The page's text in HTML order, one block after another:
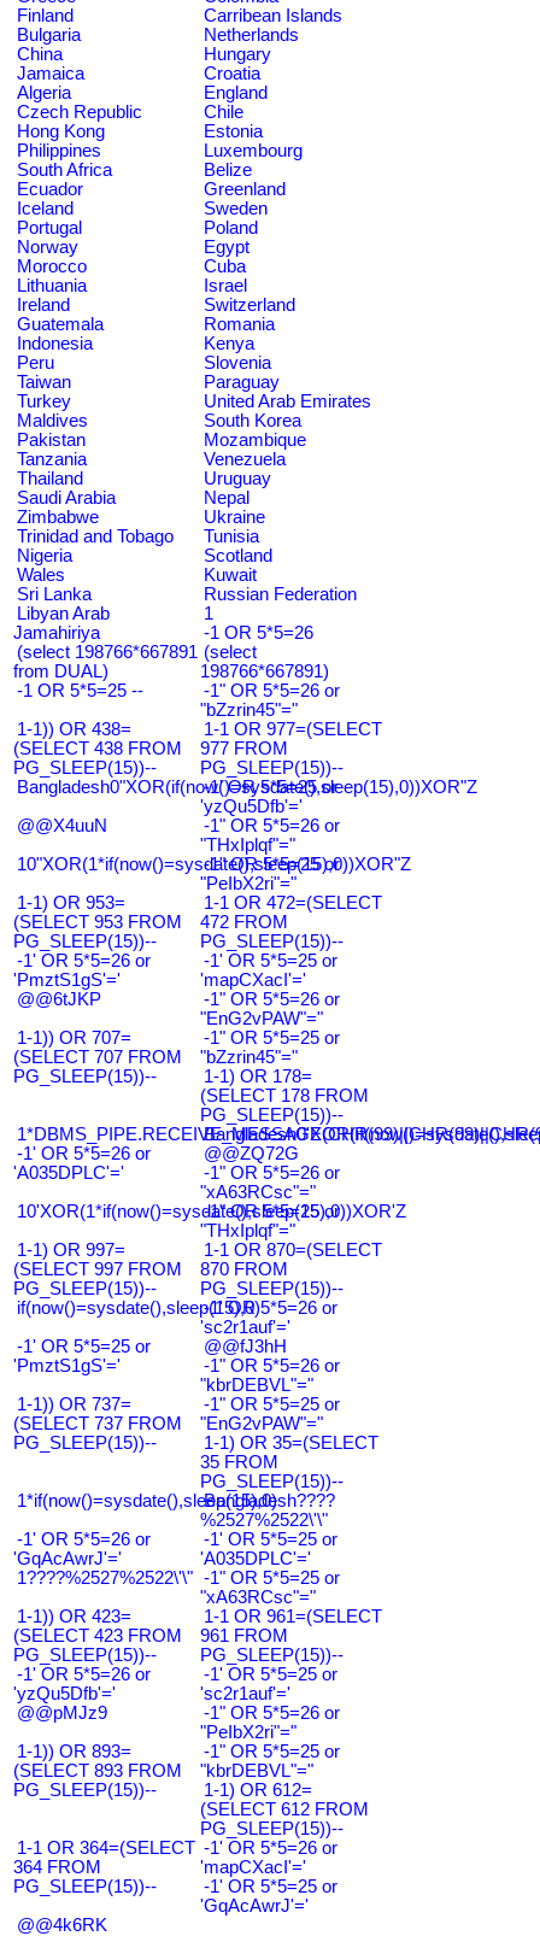
Finland
Carribean Islands
Bulgaria
Netherlands
China
Hungary
Jamaica
Croatia
Algeria
England
Czech Republic
Chile
Hong Kong
Estonia
Philippines
Luxembourg
South Africa
Belize
Ecuador
Greenland
Iceland
Sweden
Portugal
Poland
Norway
Egypt
Morocco
Cuba
Lithuania
Israel
Ireland
Switzerland
Guatemala
Romania
Indonesia
Kenya
Peru
Slovenia
Taiwan
Paraguay
Turkey
United Arab Emirates
Maldives
South Korea
Pakistan
Mozambique
Tanzania
Venezuela
Thailand
Uruguay
Saudi Arabia
Nepal
Zimbabwe
Ukraine
Trinidad and Tobago
Tunisia
Nigeria
Scotland
Wales
Kuwait
Sri Lanka
Russian Federation
Libyan Arab
Jamahiriya
1
-1 OR 5*5=26
(select 198766*667891
from DUAL)
(select
198766*667891)
-1 OR 5*5=25 --
-1" OR 5*5=26 or
"bZzrin45"="
1-1)) OR 438=
(SELECT 438 FROM
PG_SLEEP(15))--
1-1 OR 977=(SELECT
977 FROM
PG_SLEEP(15))--
Bangladesh0"XOR(if(now()=sysdate(),sleep(15),0))XOR"Z
-1' OR 5*5=25 or
'yzQu5Dfb'='
@@X4uuN
-1" OR 5*5=26 or
"THxIplqf"="
10"XOR(1*if(now()=sysdate(),sleep(15),0))XOR"Z
-1" OR 5*5=25 or
"PeIbX2ri"="
1-1) OR 953=
(SELECT 953 FROM
PG_SLEEP(15))--
1-1 OR 472=(SELECT
472 FROM
PG_SLEEP(15))--
-1' OR 5*5=26 or
'PmztS1gS'='
-1' OR 5*5=25 or
'mapCXacI'='
@@6tJKP
-1" OR 5*5=26 or
"EnG2vPAW"="
1-1)) OR 707=
(SELECT 707 FROM
PG_SLEEP(15))--
-1" OR 5*5=25 or
"bZzrin45"="
1-1) OR 178=
(SELECT 178 FROM
PG_SLEEP(15))--
-1' OR 5*5=26 or
'A035DPLC'='
@@ZQ72G
-1" OR 5*5=26 or
"xA63RCsc"="
10'XOR(1*if(now()=sysdate(),sleep(15),0))XOR'Z
-1" OR 5*5=25 or
"THxIplqf"="
1-1) OR 997=
(SELECT 997 FROM
PG_SLEEP(15))--
1-1 OR 870=(SELECT
870 FROM
PG_SLEEP(15))--
if(now()=sysdate(),sleep(15),0)-1' OR 5*5=26 or
'sc2r1auf'='
-1' OR 5*5=25 or
'PmztS1gS'='
@@fJ3hH
-1" OR 5*5=26 or
"kbrDEBVL"="
1-1)) OR 737=
(SELECT 737 FROM
PG_SLEEP(15))--
-1" OR 5*5=25 or
"EnG2vPAW"="
1-1) OR 35=(SELECT
35 FROM
PG_SLEEP(15))--
1*if(now()=sysdate(),sleep(15),0)
Bangladesh????
%2527%2522\'\"
-1' OR 5*5=26 or
'GqAcAwrJ'='
-1' OR 5*5=25 or
'A035DPLC'='
1????%2527%2522\'\" -1" OR 5*5=25 or
"xA63RCsc"="
1-1)) OR 423=
(SELECT 423 FROM
PG_SLEEP(15))--
1-1 OR 961=(SELECT
961 FROM
PG_SLEEP(15))--
-1' OR 5*5=26 or
'yzQu5Dfb'='
-1' OR 5*5=25 or
'sc2r1auf'='
@@pMJz9
-1" OR 5*5=26 or
"PeIbX2ri"="
1-1)) OR 893=
(SELECT 893 FROM
PG_SLEEP(15))--
-1" OR 5*5=25 or
"kbrDEBVL"="
1-1) OR 612=
(SELECT 612 FROM
PG_SLEEP(15))--
1-1 OR 364=(SELECT
364 FROM
PG_SLEEP(15))--
-1' OR 5*5=26 or
'mapCXacI'='
-1' OR 5*5=25 or
'GqAcAwrJ'='
@@4k6RK